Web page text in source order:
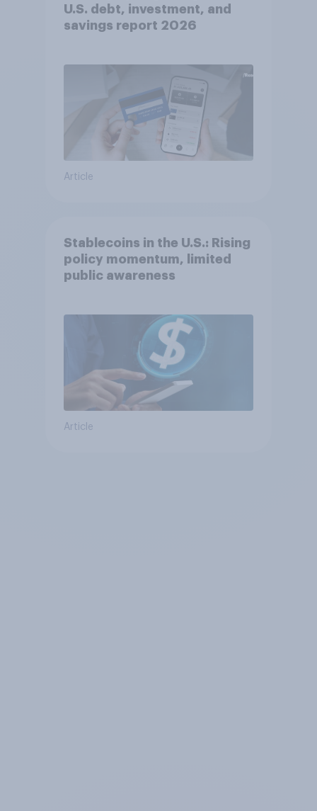
U.S. debt, investment, and
savings report 2026​
Article
Stablecoins in the U.S.: Rising
policy momentum, limited
public awareness
Article